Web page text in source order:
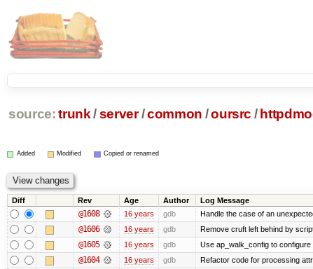
source: trunk /server /common /oursrc /
Added Modified Copied or renamed
Diff Rev Age Author Log Message
@1608 16 years gdb Handle the case of an
@1606 16 years gdb Remove cruft left behind by
@1605 16 years gdb Use ap_walk_config to configure
@1604 16 years gdb Refactor code for processing